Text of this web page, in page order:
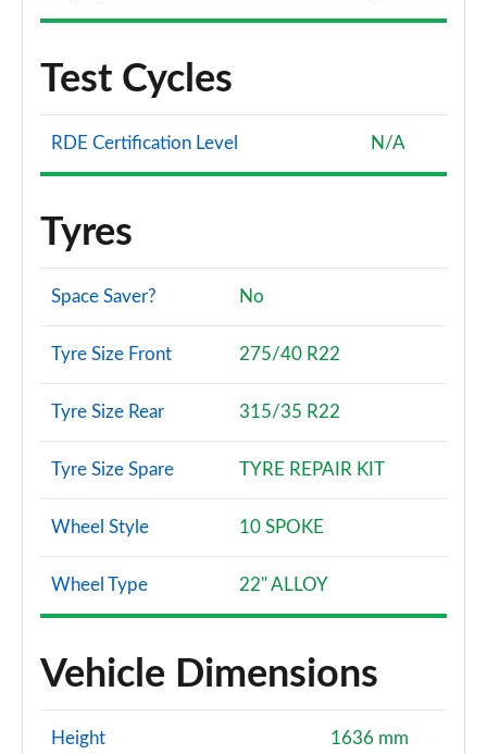
Test Cycles
RDE Certification Level N/A
Tyres
Space Saver? No
Tyre Size Front 275/40 R22
Tyre Size Rear 315/35 R22
Tyre Size Spare TYRE REPAIR KIT
Wheel Style 10 SPOKE
Wheel Type 22" ALLOY
Vehicle Dimensions
Height 1636 mm